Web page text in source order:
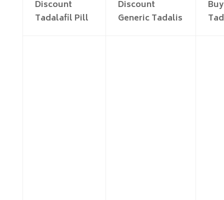
Discount
Tadalafil Pill
Discount
Generic Tadalis